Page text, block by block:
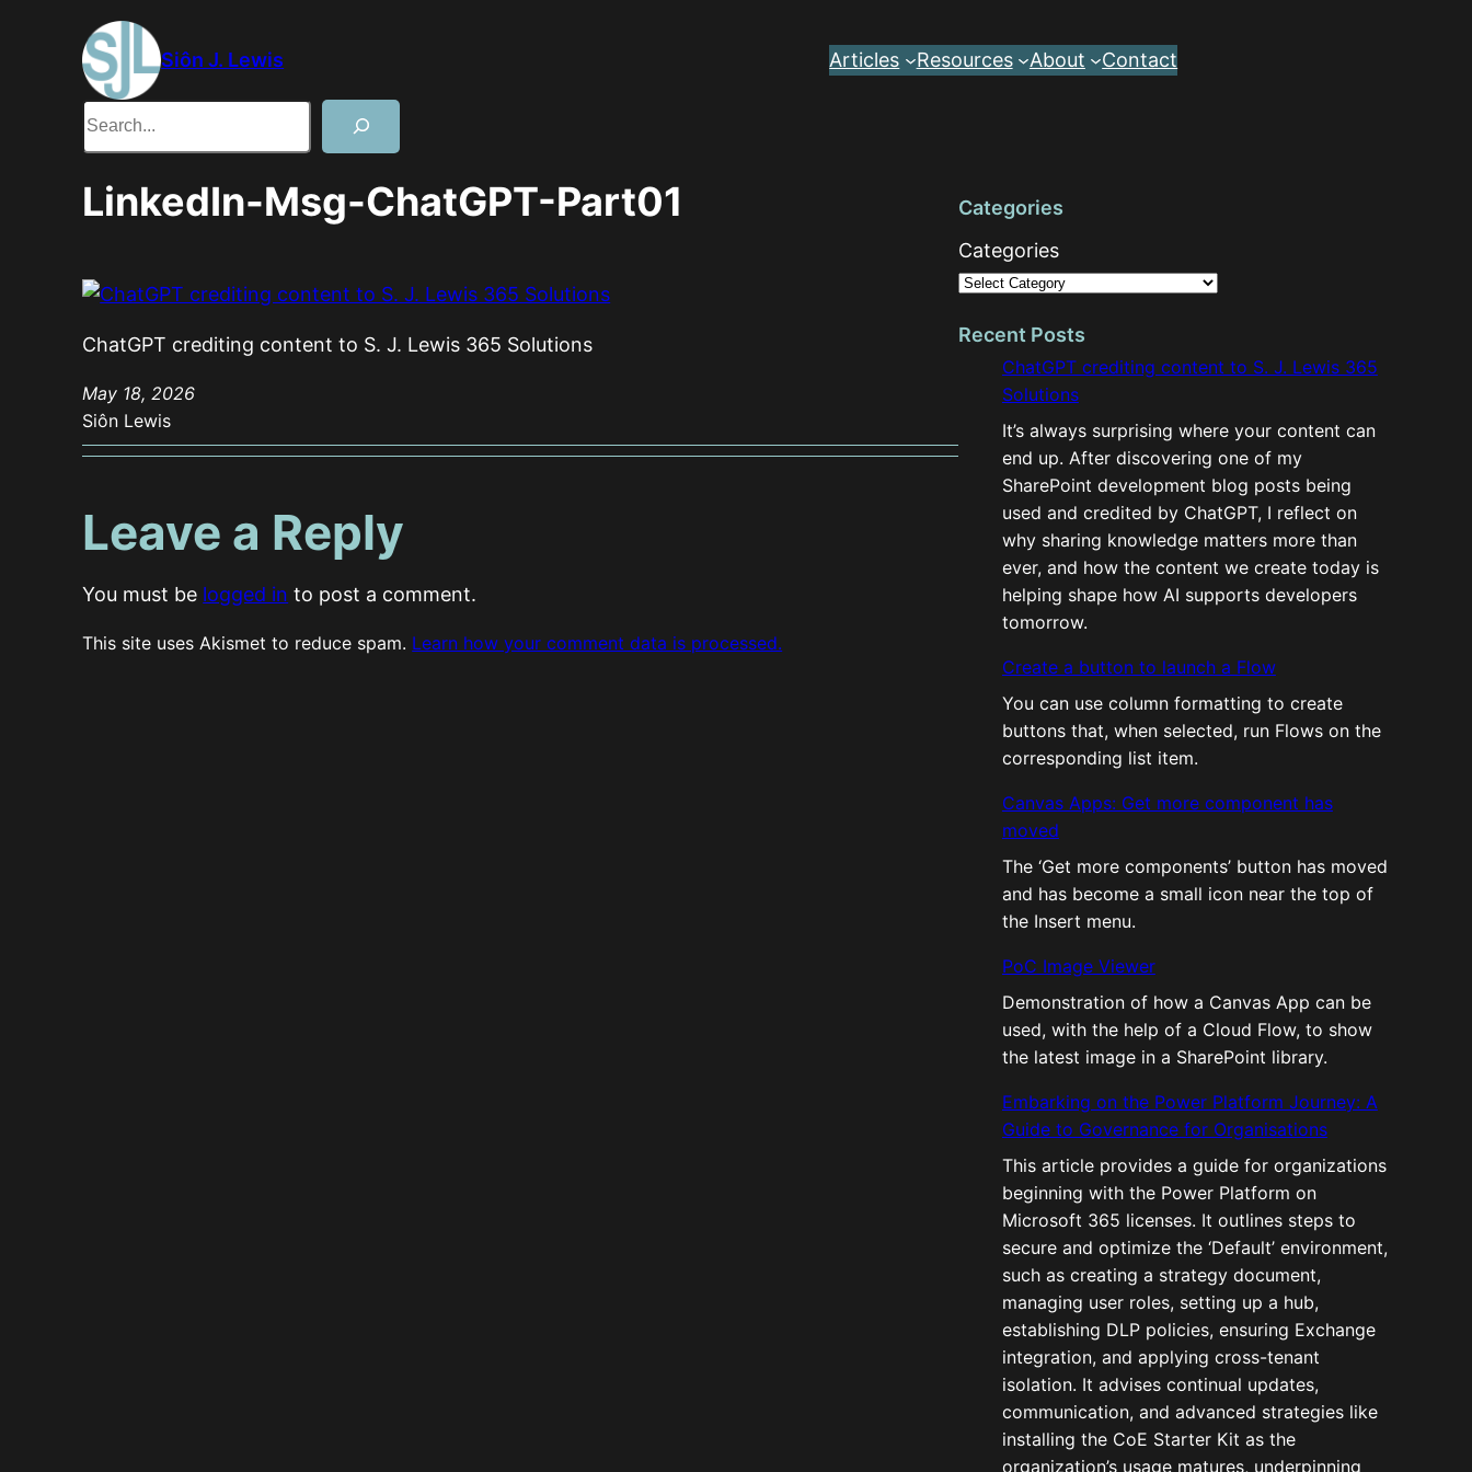
Siôn J. Lewis Articles Resources About Contact
Search
LinkedIn-Msg-ChatGPT-Part01
ChatGPT crediting content to S. J. Lewis 365 Solutions
May 18, 2026
Siôn Lewis
Leave a Reply
You must be logged in to post a comment.
This site uses Akismet to reduce spam. Learn how your comment data is processed.
Categories
Categories
Recent Posts
ChatGPT crediting content to S. J. Lewis 365
Solutions
It’s always surprising where your content can
end up. After discovering one of my
SharePoint development blog posts being
used and credited by ChatGPT, I reflect on
why sharing knowledge matters more than
ever, and how the content we create today is
helping shape how AI supports developers
tomorrow.
Create a button to launch a Flow
You can use column formatting to create
buttons that, when selected, run Flows on the
corresponding list item.
Canvas Apps: Get more component has
moved
The ‘Get more components’ button has moved
and has become a small icon near the top of
the Insert menu.
PoC Image Viewer
Demonstration of how a Canvas App can be
used, with the help of a Cloud Flow, to show
the latest image in a SharePoint library.
Embarking on the Power Platform Journey: A
Guide to Governance for Organisations
This article provides a guide for organizations
beginning with the Power Platform on
Microsoft 365 licenses. It outlines steps to
secure and optimize the ‘Default’ environment,
such as creating a strategy document,
managing user roles, setting up a hub,
establishing DLP policies, ensuring Exchange
integration, and applying cross-tenant
isolation. It advises continual updates,
communication, and advanced strategies like
installing the CoE Starter Kit as the
organization’s usage matures, underpinning